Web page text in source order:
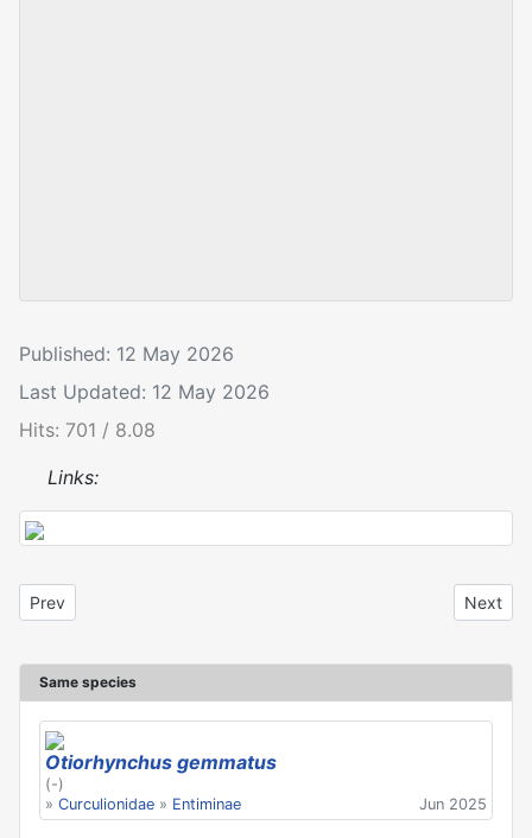
Published: 12 May 2026
Last Updated: 12 May 2026
Hits: 701 / 8.08
Links:
Previous article: Otiorhynchus gemmatus
Prev Next
Next
Same species
Otiorhynchus gemmatus
(-)
» Curculionidae » Entiminae Jun 2025